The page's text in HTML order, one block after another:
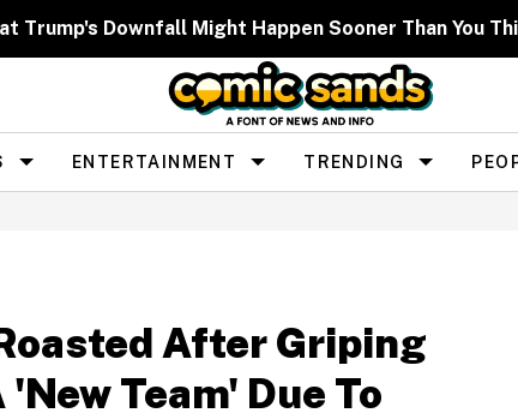
Trump's Downfall Might Happen Sooner Than You
ENTERTAINMENT TRENDING
After Griping
Team' Due To